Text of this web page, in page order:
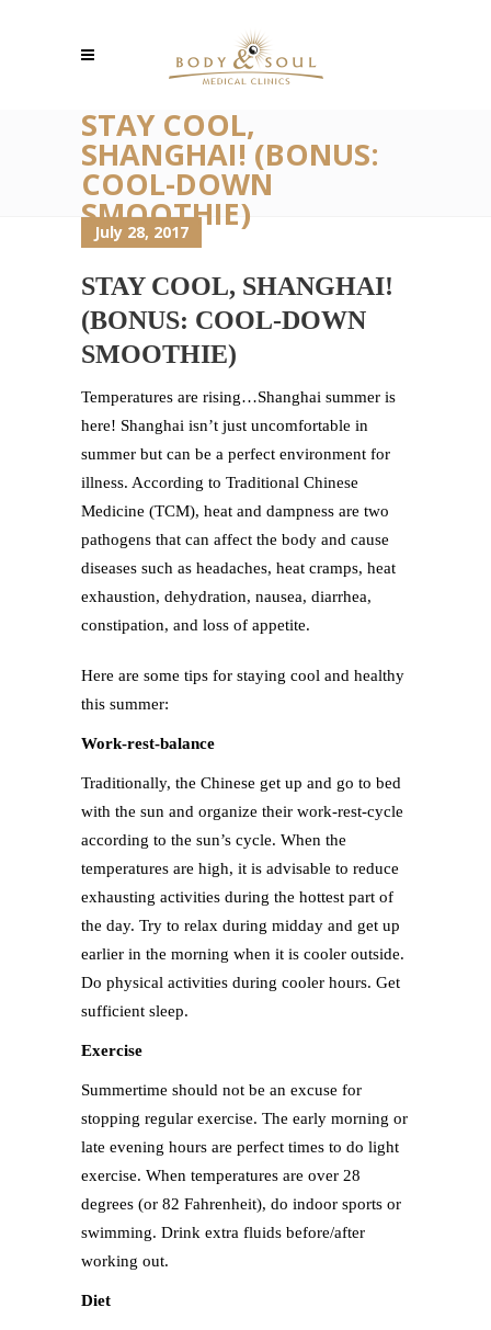
STAY COOL,
SHANGHAI! (BONUS:
COOL-DOWN
SMOOTHIE)
July 28, 2017
STAY COOL, SHANGHAI!
(BONUS: COOL-DOWN
SMOOTHIE)
Temperatures are rising…Shanghai summer is
here! Shanghai isn’t just uncomfortable in
summer but can be a perfect environment for
illness. According to Traditional Chinese
Medicine (TCM), heat and dampness are two
pathogens that can affect the body and cause
diseases such as headaches, heat cramps, heat
exhaustion, dehydration, nausea, diarrhea,
constipation, and loss of appetite.
Here are some tips for staying cool and healthy
this summer:
Work-rest-balance
Traditionally, the Chinese get up and go to bed
with the sun and organize their work-rest-cycle
according to the sun’s cycle. When the
temperatures are high, it is advisable to reduce
exhausting activities during the hottest part of
the day. Try to relax during midday and get up
earlier in the morning when it is cooler outside.
Do physical activities during cooler hours. Get
sufficient sleep.
Exercise
Summertime should not be an excuse for
stopping regular exercise. The early morning or
late evening hours are perfect times to do light
exercise. When temperatures are over 28
degrees (or 82 Fahrenheit), do indoor sports or
swimming. Drink extra fluids before/after
working out.
Diet